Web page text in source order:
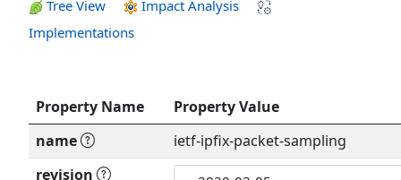
Tree View
Impact Analysis
Implementations
Property Name
Property Value
name
ietf-ipfix-packet-sampling
revision